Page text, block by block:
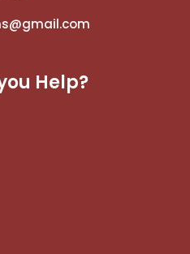
Help?